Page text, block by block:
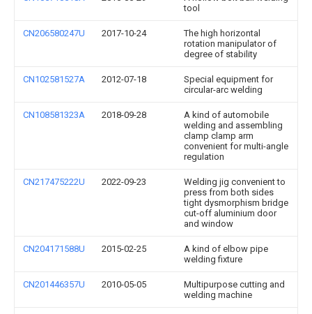
tool
CN206580247U 2017-10-24
The high horizontal
rotation manipulator of
degree of stability
CN102581527A 2012-07-18
Special equipment for
circular-arc welding
CN108581323A 2018-09-28
A kind of automobile
welding and assembling
clamp clamp arm
convenient for multi-angle
regulation
CN217475222U 2022-09-23
Welding jig convenient to
press from both sides
tight dysmorphism bridge
cut-off aluminium door
and window
CN204171588U 2015-02-25
A kind of elbow pipe
welding fixture
CN201446357U 2010-05-05
Multipurpose cutting and
welding machine